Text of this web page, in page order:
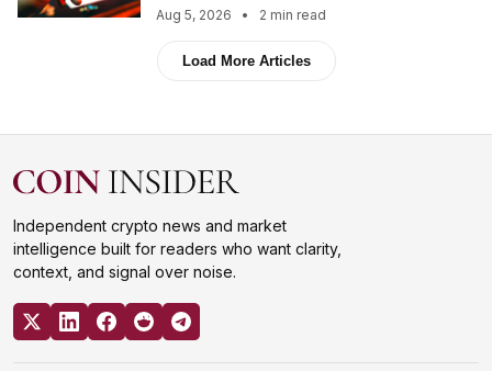
Aug 5, 2026 • 2 min read
Load More Articles
Independent crypto news and market
intelligence built for readers who want clarity,
context, and signal over noise.